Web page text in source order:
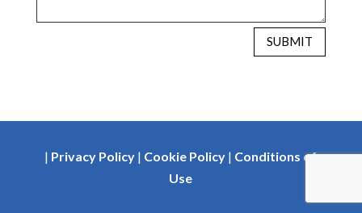
SUBMIT
| Privacy Policy | Cookie Policy | Conditions of
Use